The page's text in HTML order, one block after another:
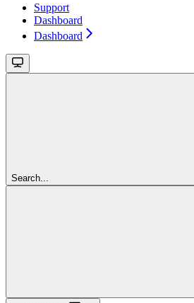
Support
Dashboard
Dashboard
Search...